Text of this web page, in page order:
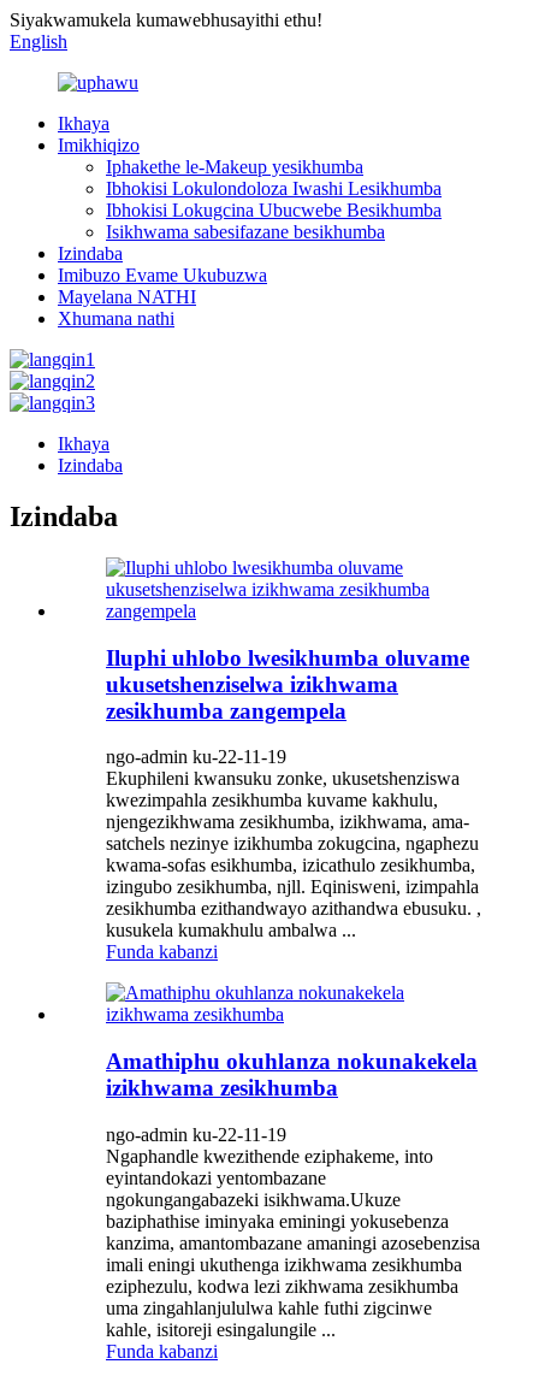
Siyakwamukela kumawebhusayithi ethu!
English
Ikhaya
Imikhiqizo
Iphakethe le-Makeup yesikhumba
Ibhokisi Lokulondoloza Iwashi Lesikhumba
Ibhokisi Lokugcina Ubucwebe Besikhumba
Isikhwama sabesifazane besikhumba
Izindaba
Imibuzo Evame Ukubuzwa
Mayelana NATHI
Xhumana nathi
Ikhaya
Izindaba
Izindaba
Iluphi uhlobo lwesikhumba oluvame
ukusetshenziselwa izikhwama
zesikhumba zangempela
ngo-admin ku-22-11-19
Ekuphileni kwansuku zonke, ukusetshenziswa
kwezimpahla zesikhumba kuvame kakhulu,
njengezikhwama zesikhumba, izikhwama, ama-
satchels nezinye izikhumba zokugcina, ngaphezu
kwama-sofas esikhumba, izicathulo zesikhumba,
izingubo zesikhumba, njll. Eqinisweni, izimpahla
zesikhumba ezithandwayo azithandwa ebusuku. ,
kusukela kumakhulu ambalwa ...
Funda kabanzi
Amathiphu okuhlanza nokunakekela
izikhwama zesikhumba
ngo-admin ku-22-11-19
Ngaphandle kwezithende eziphakeme, into
eyintandokazi yentombazane
ngokungangabazeki isikhwama.Ukuze
baziphathise iminyaka eminingi yokusebenza
kanzima, amantombazane amaningi azosebenzisa
imali eningi ukuthenga izikhwama zesikhumba
eziphezulu, kodwa lezi zikhwama zesikhumba
uma zingahlanjululwa kahle futhi zigcinwe
kahle, isitoreji esingalungile ...
Funda kabanzi